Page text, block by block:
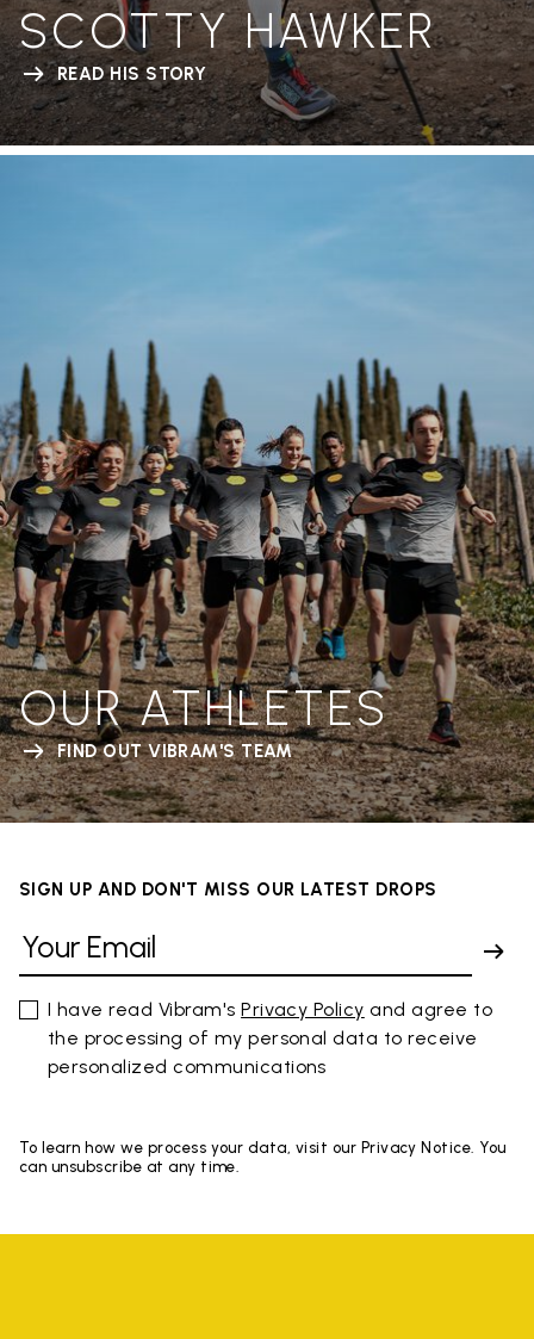
SCOTTY HAWKER
READ HIS STORY
OUR ATHLETES
FIND OUT VIBRAM'S TEAM
SIGN UP AND DON'T MISS OUR LATEST DROPS
I have read Vibram'sPrivacy Policy and agree to
the processing of my personal data to receive
personalized communications
To learn how we process your data, visit our Privacy Notice. You
can unsubscribe at any time.